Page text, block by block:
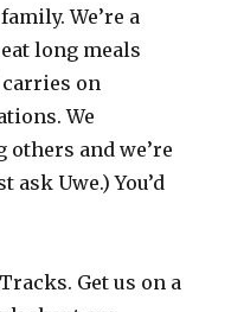
We’re a
long meals
on
We
and we’re
ask Uwe.) You’d
Get us on a